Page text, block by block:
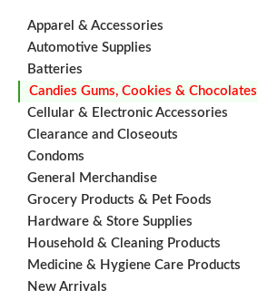
Apparel & Accessories
Automotive Supplies
Batteries
Candies Gums, Cookies & Chocolates
Cellular & Electronic Accessories
Clearance and Closeouts
Condoms
General Merchandise
Grocery Products & Pet Foods
Hardware & Store Supplies
Household & Cleaning Products
Medicine & Hygiene Care Products
New Arrivals